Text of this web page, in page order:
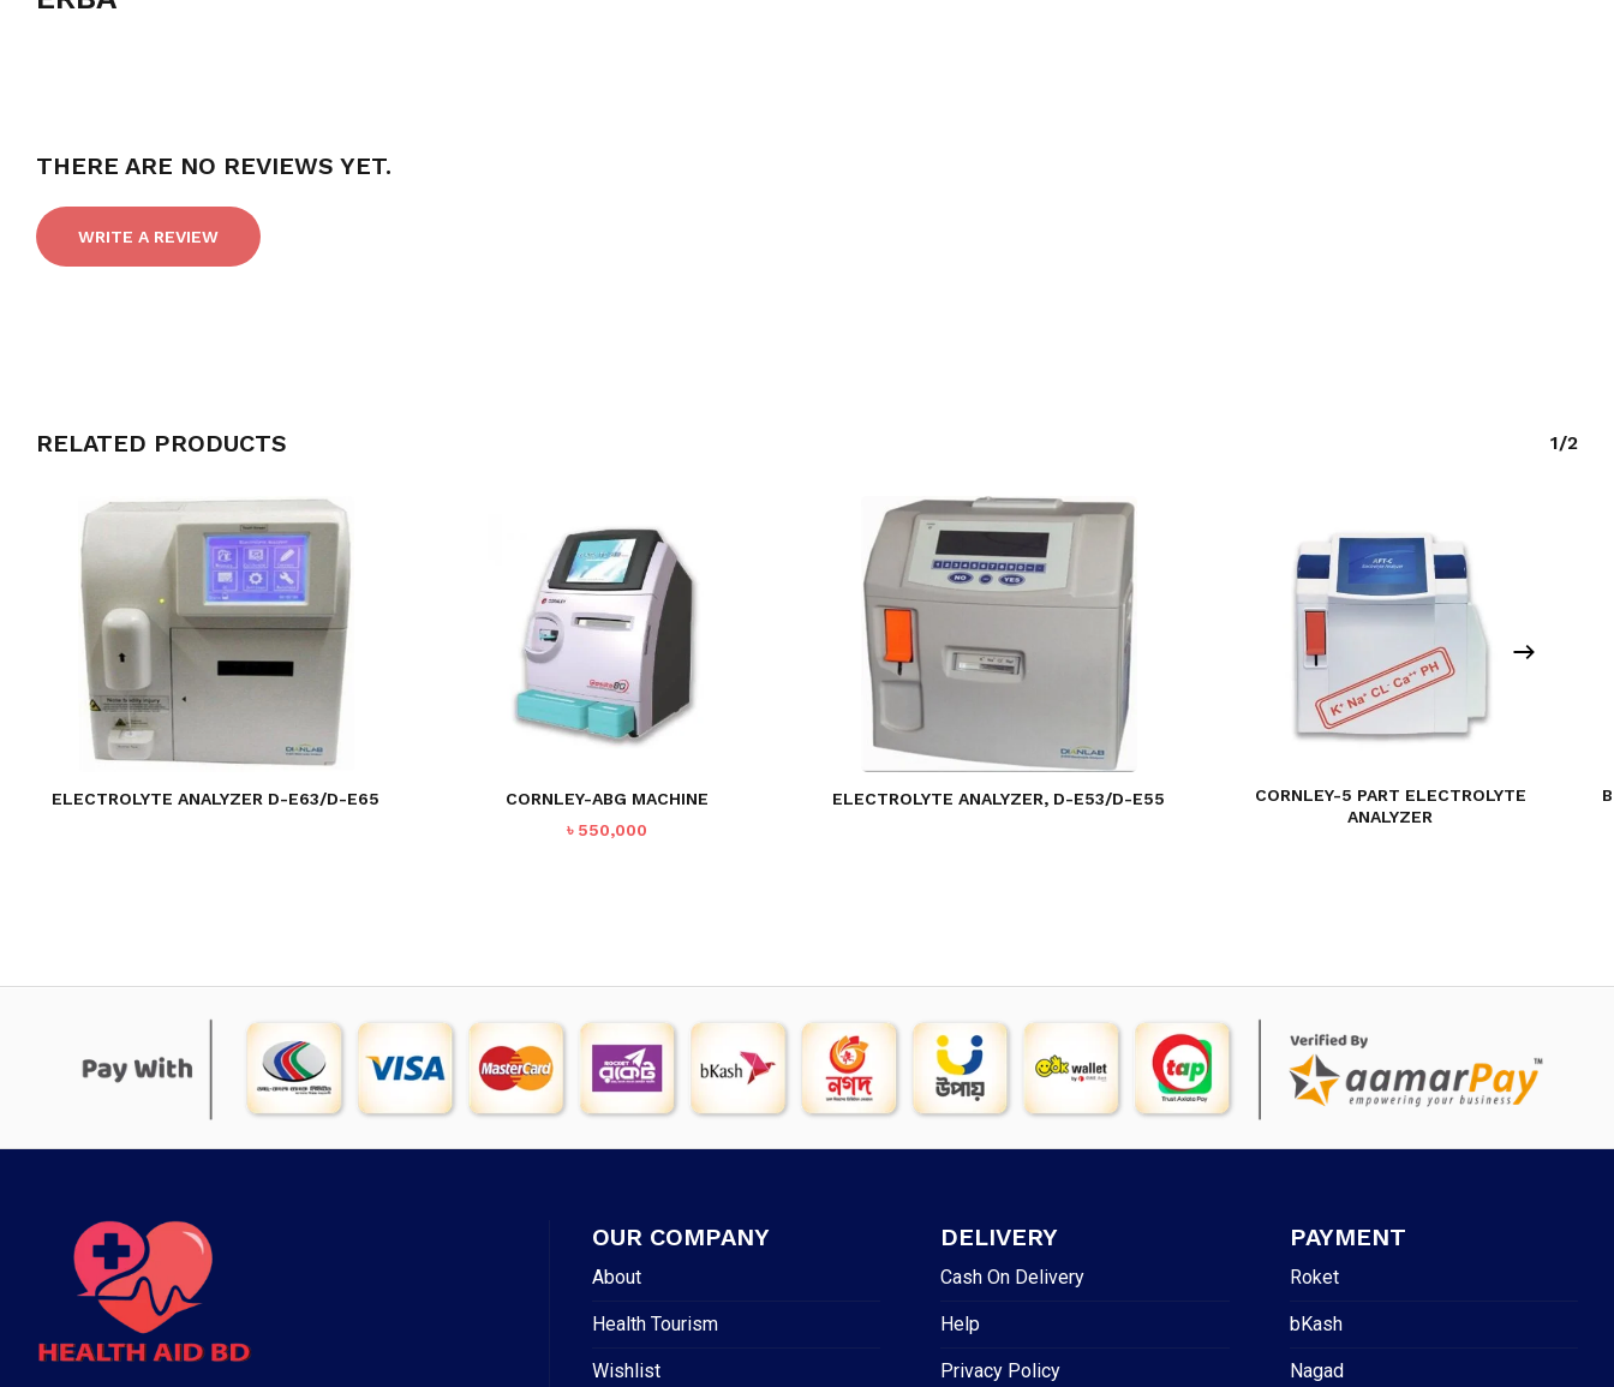
THERE ARE NO REVIEWS YET.
WRITE A REVIEW
RELATED PRODUCTS 1/2
ELECTROLYTE ANALYZER D-E63/D-E65
CORNLEY-ABG MACHINE
৳ 550,000
ELECTROLYTE ANALYZER, D-E53/D-E55
CORNLEY-5 PART ELECTROLYTE
ANALYZER
OUR COMPANY
About
Health Tourism
Wishlist
DELIVERY
Cash On Delivery
Help
Privacy Policy
PAYMENT
Roket
bKash
Nagad